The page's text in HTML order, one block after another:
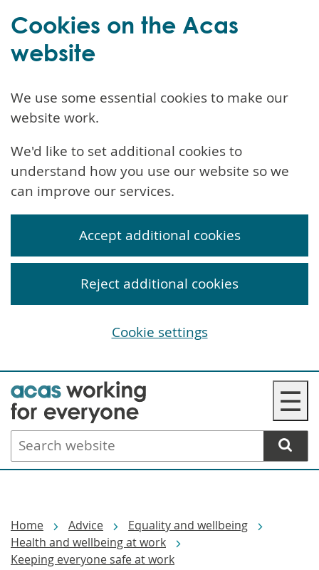
Skip
to
main
content
☰
Search
website
Home Advice
Equality and wellbeing
Health and wellbeing at work
Keeping everyone safe at work
Cookies on the Acas
website
We use some essential cookies to make our
website work.
We'd like to set additional cookies to
understand how you use our website so we
can improve our services.
Accept additional cookies
Reject additional cookies
Cookie settings